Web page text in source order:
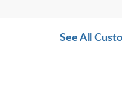
See All